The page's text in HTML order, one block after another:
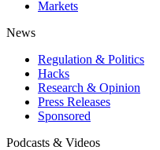
Markets
News
Regulation & Politics
Hacks
Research & Opinion
Press Releases
Sponsored
Podcasts & Videos